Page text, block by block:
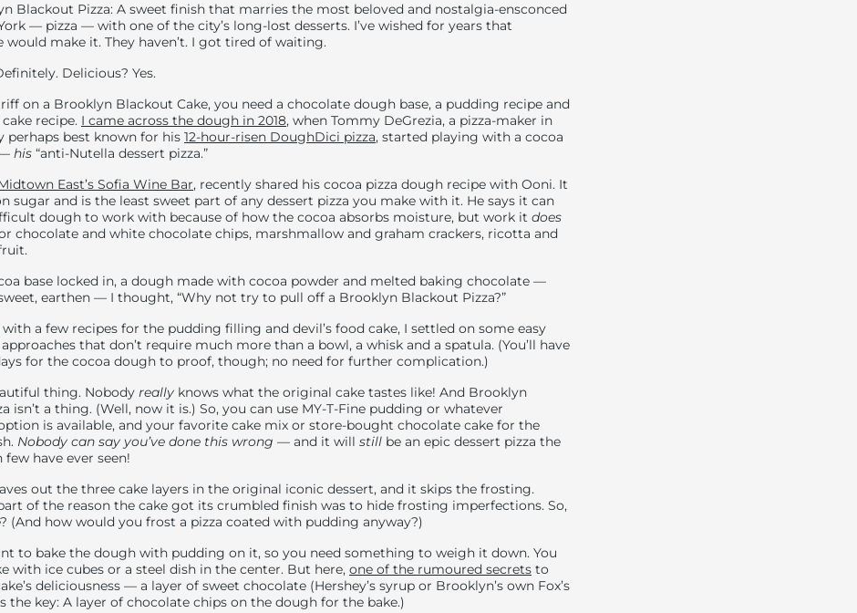
Blackout Pizza: A sweet finish that marries the most beloved and nostalgia-ensconced
— pizza — with one of the city’s long-lost desserts. I’ve wished for years that
would make it. They haven’t. I got tired of waiting.
Delicious? Yes.
riff on a Brooklyn Blackout Cake, you need a chocolate dough base, a pudding recipe and
recipe. I came across the dough in 2018, when Tommy DeGrezia, a pizza-maker in
perhaps best known for his 12-hour-risen DoughDici pizza, started playing with a cocoa
his “anti-Nutella dessert pizza.”
East’s Sofia Wine Bar, recently shared his cocoa pizza dough recipe with Ooni. It
sugar and is the least sweet part of any dessert pizza you make with it. He says it can
dough to work with because of how the cocoa absorbs moisture, but work it does
chocolate and white chocolate chips, marshmallow and graham crackers, ricotta and
base locked in, a dough made with cocoa powder and melted baking chocolate —
earthen — I thought, “Why not try to pull off a Brooklyn Blackout Pizza?”
a few recipes for the pudding filling and devil’s food cake, I settled on some easy
that don’t require much more than a bowl, a whisk and a spatula. (You’ll have
for the cocoa dough to proof, though; no need for further complication.)
thing. Nobody really knows what the original cake tastes like! And Brooklyn
isn’t a thing. (Well, now it is.) So, you can use MY-T-Fine pudding or whatever
is available, and your favorite cake mix or store-bought chocolate cake for the
Nobody can say you’ve done this wrong — and it will still be an epic dessert pizza the
have ever seen!
out the three cake layers in the original iconic dessert, and it skips the frosting.
of the reason the cake got its crumbled finish was to hide frosting imperfections. So,
(And how would you frost a pizza coated with pudding anyway?)
to bake the dough with pudding on it, so you need something to weigh it down. You
with ice cubes or a steel dish in the center. But here, one of the rumoured secrets to
deliciousness — a layer of sweet chocolate (Hershey’s syrup or Brooklyn’s own Fox’s
the key: A layer of chocolate chips on the dough for the bake.)